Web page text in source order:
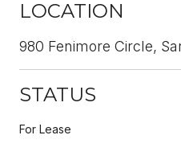
LOCATION
980 Fenimore Circle,
STATUS
For Lease